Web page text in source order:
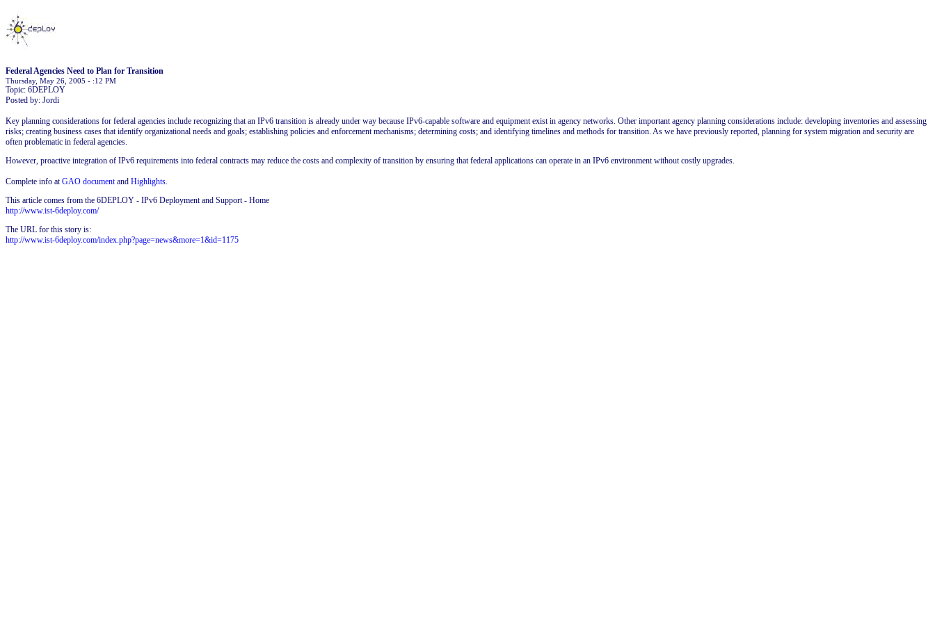
Federal Agencies Need to Plan for Transition
Thursday, May 26, 2005 - :12 PM
Topic: 6DEPLOY
Posted by: Jordi
Key planning considerations for federal agencies include recognizing that an IPv6 transition is already under way because IPv6-capable software and equipment exist in agency networks. Other important agency planning considerations include: developing inventories and assessing
risks; creating business cases that identify organizational needs and goals; establishing policies and enforcement mechanisms; determining costs; and identifying timelines and methods for transition. As we have previously reported, planning for system migration and security are
often problematic in federal agencies.
However, proactive integration of IPv6 requirements into federal contracts may reduce the costs and complexity of transition by ensuring that federal applications can operate in an IPv6 environment without costly upgrades.
Complete info atGAO documentand Highlights.
This article comes from the 6DEPLOY - IPv6 Deployment and Support - Home
http://www.ist-6deploy.com/
The URL for this story is:
http://www.ist-6deploy.com/index.php?page=news&more=1&id=1175